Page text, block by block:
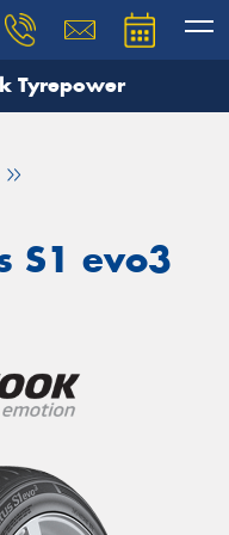
Tyrepower
S1 evo3
our team will